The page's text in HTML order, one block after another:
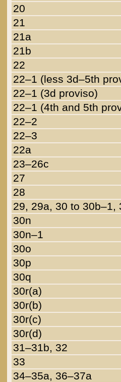
20
21
21a
21b
22
22–1 (less 3d–5th
22–1 (3d proviso)
22–1 (4th and 5th
22–2
22–3
22a
23–26c
27
28
29, 29a, 30 to 30b–1,
30n
30n–1
30o
30p
30q
30r(a)
30r(b)
30r(c)
30r(d)
31–31b, 32
33
34–35a, 36–37a